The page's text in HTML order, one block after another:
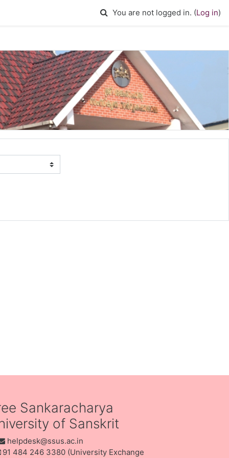
Toggle search input
You are not logged in. (Log in)
Sankaracharya
of Sanskrit
helpdesk@ssus.ac.in
91 484 246 3380 (University Exchange